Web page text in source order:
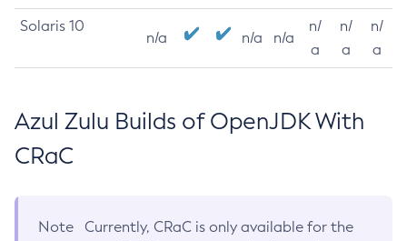
Solaris 10
n/a n/a n/a
n/
a
n/
a
n/
a
Azul Zulu Builds of OpenJDK With
CRaC
Note
Currently, CRaC is only available for the